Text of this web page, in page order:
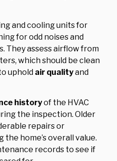
and cooling units for
for odd noises and
They assess airflow from
which should be clean
uphold air qualityand
historyof the HVAC
the inspection. Older
repairs or
home’s overall value.
records to see if